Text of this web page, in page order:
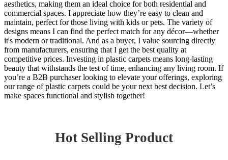
aesthetics, making them an ideal choice for both residential and
commercial spaces. I appreciate how they’re easy to clean and
maintain, perfect for those living with kids or pets. The variety of
designs means I can find the perfect match for any décor—whether
it's modern or traditional. And as a buyer, I value sourcing directly
from manufacturers, ensuring that I get the best quality at
competitive prices. Investing in plastic carpets means long-lasting
beauty that withstands the test of time, enhancing any living room. If
you’re a B2B purchaser looking to elevate your offerings, exploring
our range of plastic carpets could be your next best decision. Let’s
make spaces functional and stylish together!
Hot Selling Product